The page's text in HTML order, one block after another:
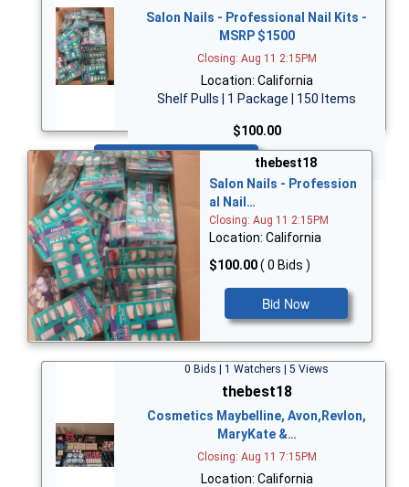
Salon Nails - Professional Nail Kits -
MSRP $1500
Closing: Aug 11 2:15PM
Location: California
Shelf Pulls | 1 Package | 150 Items
$100.00
Bid Now
thebest18
Salon Nails - Profession
al Nail…
Closing: Aug 11 2:15PM
Location: California
$100.00( 0 Bids )
Bid Now
0 Bids | 1 Watchers | 5 Views
thebest18
Cosmetics Maybelline, Avon,Revlon,
MaryKate &…
Closing: Aug 11 7:15PM
Location: California